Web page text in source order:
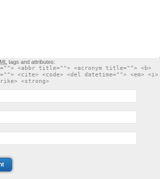
tags and attributes:
<abbr title=""> <acronym title=""> <b>
<cite> <code> <del datetime=""> <em> <i>
<strong>